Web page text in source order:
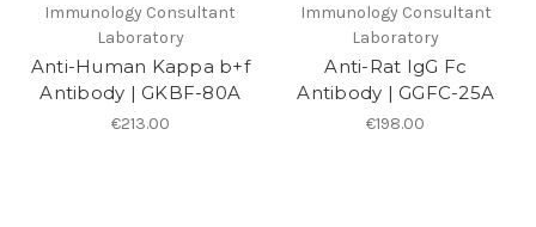
Immunology Consultant
Laboratory
Anti-Human Kappa b+f
Antibody | GKBF-80A
€213.00
Immunology Consultant
Laboratory
Anti-Rat IgG Fc
Antibody | GGFC-25A
€198.00